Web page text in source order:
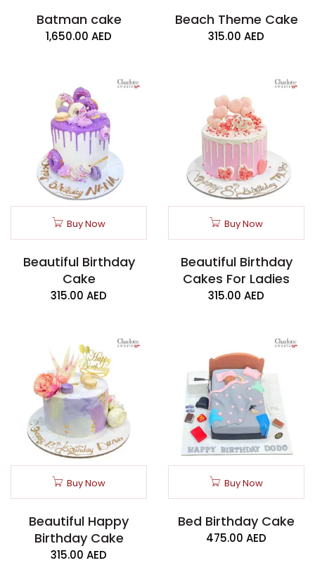
Batman cake
1,650.00 AED
Beach Theme Cake
315.00 AED
Buy Now
Beautiful Birthday
Cake
315.00 AED
Buy Now
Beautiful Birthday
Cakes For Ladies
315.00 AED
Buy Now
Beautiful Happy
Birthday Cake
315.00 AED
Buy Now
Bed Birthday Cake
475.00 AED